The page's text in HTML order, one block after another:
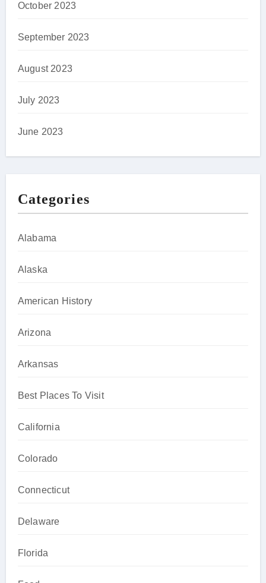
October 2023
September 2023
August 2023
July 2023
June 2023
Categories
Alabama
Alaska
American History
Arizona
Arkansas
Best Places To Visit
California
Colorado
Connecticut
Delaware
Florida